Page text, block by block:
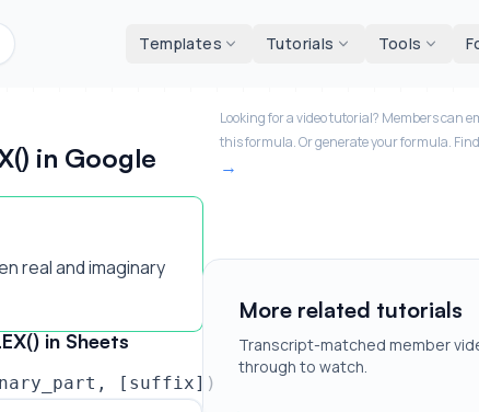
and tools Templates Tutorials Tools
in Google
real and imaginary
in Sheets
[suffix])
Looking for a video tutorial? Members can
this formula. Or generate your formula.
More related tutorials
Transcript-matched member
through to watch.